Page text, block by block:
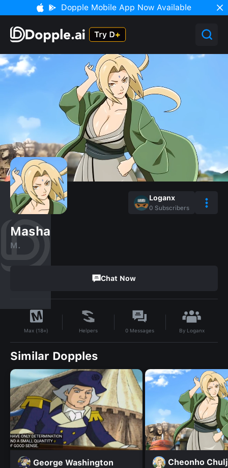
Dopple Mobile App Now Available
Loganx
0 Subscribers
Masha
M.
Chat Now
Max (18+) Helpers 0 Messages By Loganx
Similar Dopples
George Washington Cheonho